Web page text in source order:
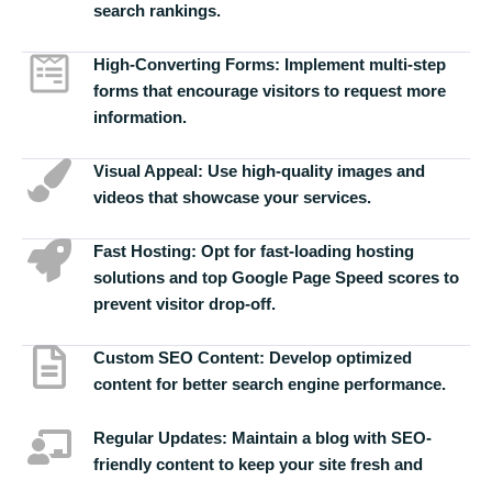
search rankings.
High-Converting Forms: Implement multi-step
forms that encourage visitors to request more
information.
Visual Appeal: Use high-quality images and
videos that showcase your services.
Fast Hosting: Opt for fast-loading hosting
solutions and top Google Page Speed scores to
prevent visitor drop-off.
Custom SEO Content: Develop optimized
content for better search engine performance.
Regular Updates: Maintain a blog with SEO-
friendly content to keep your site fresh and